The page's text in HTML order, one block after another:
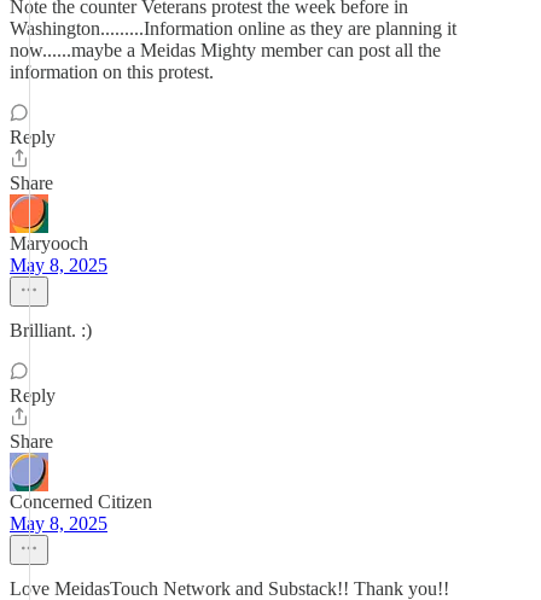
Note the counter Veterans protest the week before in
Washington.........Information online as they are planning it
now......maybe a Meidas Mighty member can post all the
information on this protest.
Reply
Share
Maryooch
May 8, 2025
Brilliant. :)
Reply
Share
Concerned Citizen
May 8, 2025
Love MeidasTouch Network and Substack!! Thank you!!